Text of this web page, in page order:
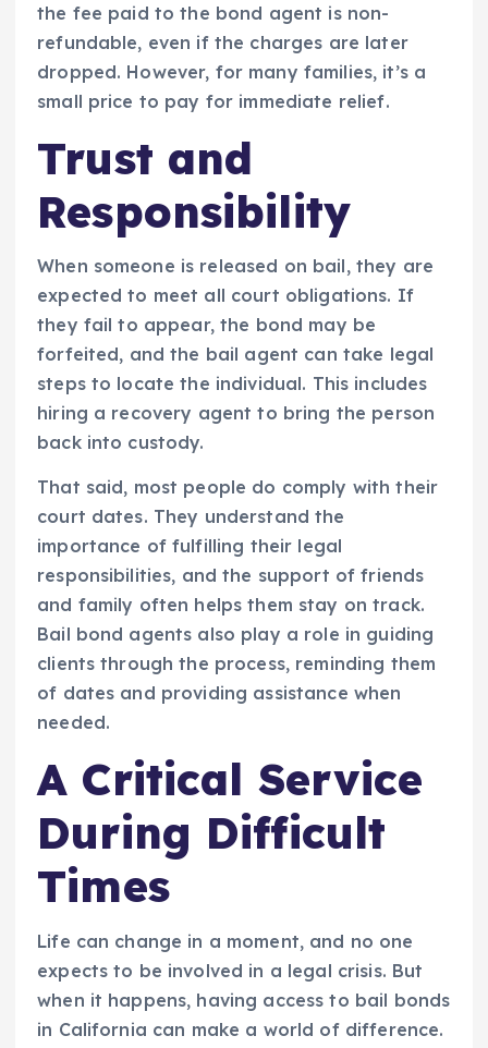
the fee paid to the bond agent is non-
refundable, even if the charges are later
dropped. However, for many families, it’s a
small price to pay for immediate relief.
Trust and
Responsibility
When someone is released on bail, they are
expected to meet all court obligations. If
they fail to appear, the bond may be
forfeited, and the bail agent can take legal
steps to locate the individual. This includes
hiring a recovery agent to bring the person
back into custody.
That said, most people do comply with their
court dates. They understand the
importance of fulfilling their legal
responsibilities, and the support of friends
and family often helps them stay on track.
Bail bond agents also play a role in guiding
clients through the process, reminding them
of dates and providing assistance when
needed.
A Critical Service
During Difficult
Times
Life can change in a moment, and no one
expects to be involved in a legal crisis. But
when it happens, having access to bail bonds
in California can make a world of difference.